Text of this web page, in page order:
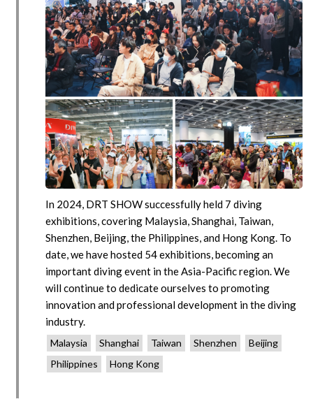
In 2024, DRT SHOW successfully held 7 diving
exhibitions, covering Malaysia, Shanghai, Taiwan,
Shenzhen, Beijing, the Philippines, and Hong Kong. To
date, we have hosted 54 exhibitions, becoming an
important diving event in the Asia-Pacific region. We
will continue to dedicate ourselves to promoting
innovation and professional development in the diving
industry.
Malaysia Shanghai Taiwan Shenzhen
Beijing
Philippines
Hong Kong